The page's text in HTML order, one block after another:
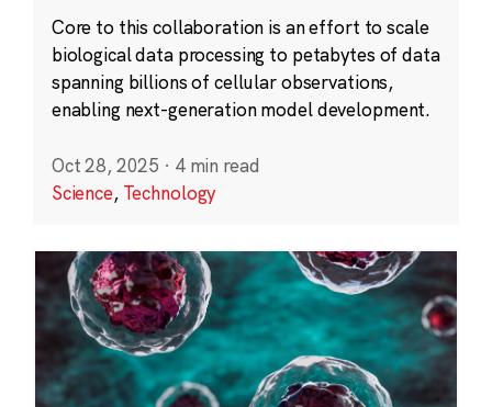
Core to this collaboration is an effort to scale
biological data processing to petabytes of data
spanning billions of cellular observations,
enabling next-generation model development.
Oct 28, 2025 · 4 min read
Science, Technology